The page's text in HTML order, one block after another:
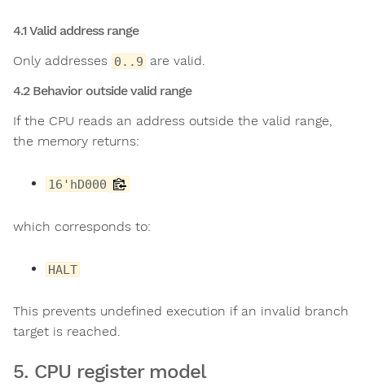
4.1 Valid address range
Only addresses 0..9 are valid.
4.2 Behavior outside valid range
If the CPU reads an address outside the valid range,
the memory returns:
16'hD000
which corresponds to:
HALT
This prevents undefined execution if an invalid branch
target is reached.
5. CPU register model